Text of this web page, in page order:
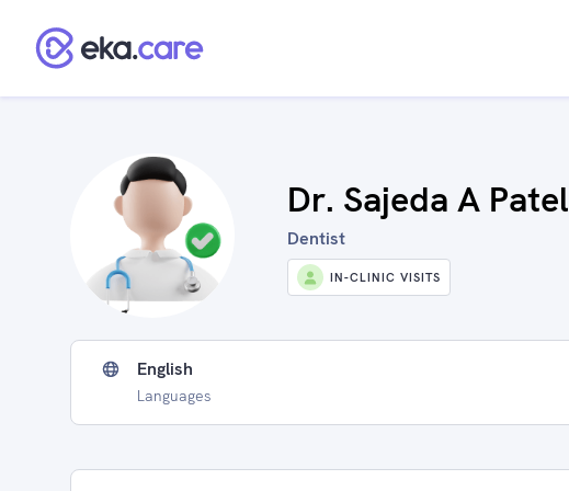
Dr. Sajeda A Patel
Dentist
IN-CLINIC VISITS
English
Languages